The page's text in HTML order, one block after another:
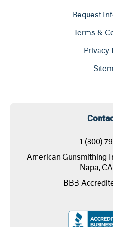
Request
Terms &
Privacy
1 (800)
American Gunsmithing
Napa,
BBB